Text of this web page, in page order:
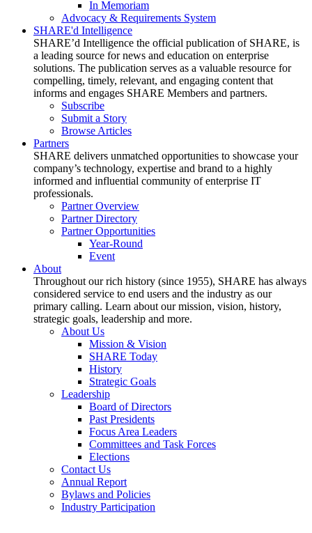
In Memoriam
Advocacy & Requirements System
SHARE'd Intelligence
SHARE’d Intelligence the official publication of SHARE, is
a leading source for news and education on enterprise
solutions. The publication serves as a valuable resource for
compelling, timely, relevant, and engaging content that
informs and engages SHARE Members and partners.
Subscribe
Submit a Story
Browse Articles
Partners
SHARE delivers unmatched opportunities to showcase your
company’s technology, expertise and brand to a highly
informed and influential community of enterprise IT
professionals.
Partner Overview
Partner Directory
Partner Opportunities
Year-Round
Event
About
Throughout our rich history (since 1955), SHARE has always
considered service to end users and the industry as our
primary calling. Learn about our mission, vision, history,
strategic goals, leadership and more.
About Us
Mission & Vision
SHARE Today
History
Strategic Goals
Leadership
Board of Directors
Past Presidents
Focus Area Leaders
Committees and Task Forces
Elections
Contact Us
Annual Report
Bylaws and Policies
Industry Participation